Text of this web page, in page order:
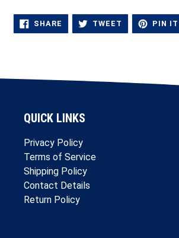
SHARE SHARE
FACEBOOK
TWEET TWEET
TWITTER
PIN IT
QUICK LINKS
Privacy Policy
Terms of Service
Shipping Policy
Contact Details
Return Policy